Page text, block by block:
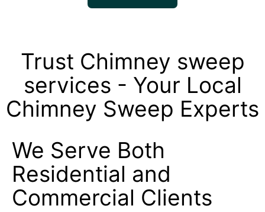
Trust Chimney sweep
services - Your Local
Chimney Sweep Experts
We Serve Both
Residential and
Commercial Clients